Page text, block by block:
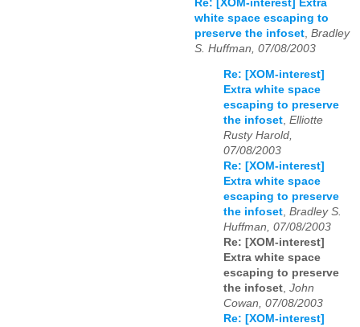
Re: [XOM-interest] Extra
white space escaping to
preserve the infoset Bradley
S. Huffman, 07/08/2003
Re: [XOM-interest]
Extra white space
escaping to preserve
the infoset, Elliotte
Rusty Harold,
07/08/2003
Re: [XOM-interest]
Extra white space
escaping to preserve
the infoset, Bradley S.
Huffman, 07/08/2003
Re: [XOM-interest]
Extra white space
escaping to preserve
the infoset, John
Cowan, 07/08/2003
Re: [XOM-interest]